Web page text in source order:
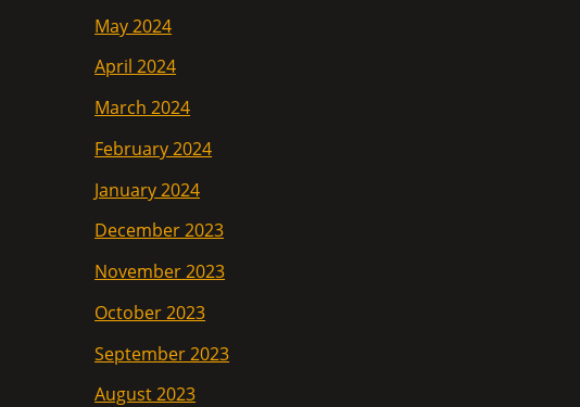
May 2024
April 2024
March 2024
February 2024
January 2024
December 2023
November 2023
October 2023
September 2023
August 2023